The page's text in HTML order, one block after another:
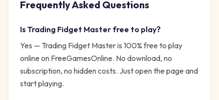
Frequently Asked Questions
Is Trading Fidget Master free to play?
Yes — Trading Fidget Masteris 100% free to play
online on FreeGamesOnline. No download, no
subscription, no hidden costs. Just open the page and
start playing.